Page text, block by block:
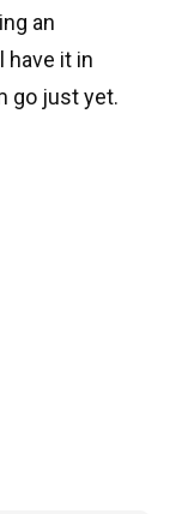
an
have it in
go just yet.